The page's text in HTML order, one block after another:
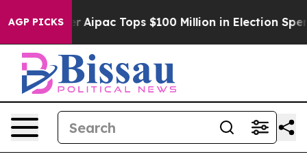
AGP PICKS
her Aipac Tops $100 Million in Election